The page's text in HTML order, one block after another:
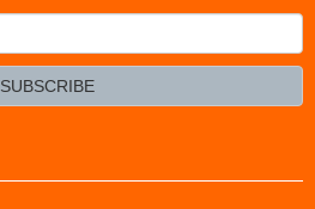
SUBSCRIBE